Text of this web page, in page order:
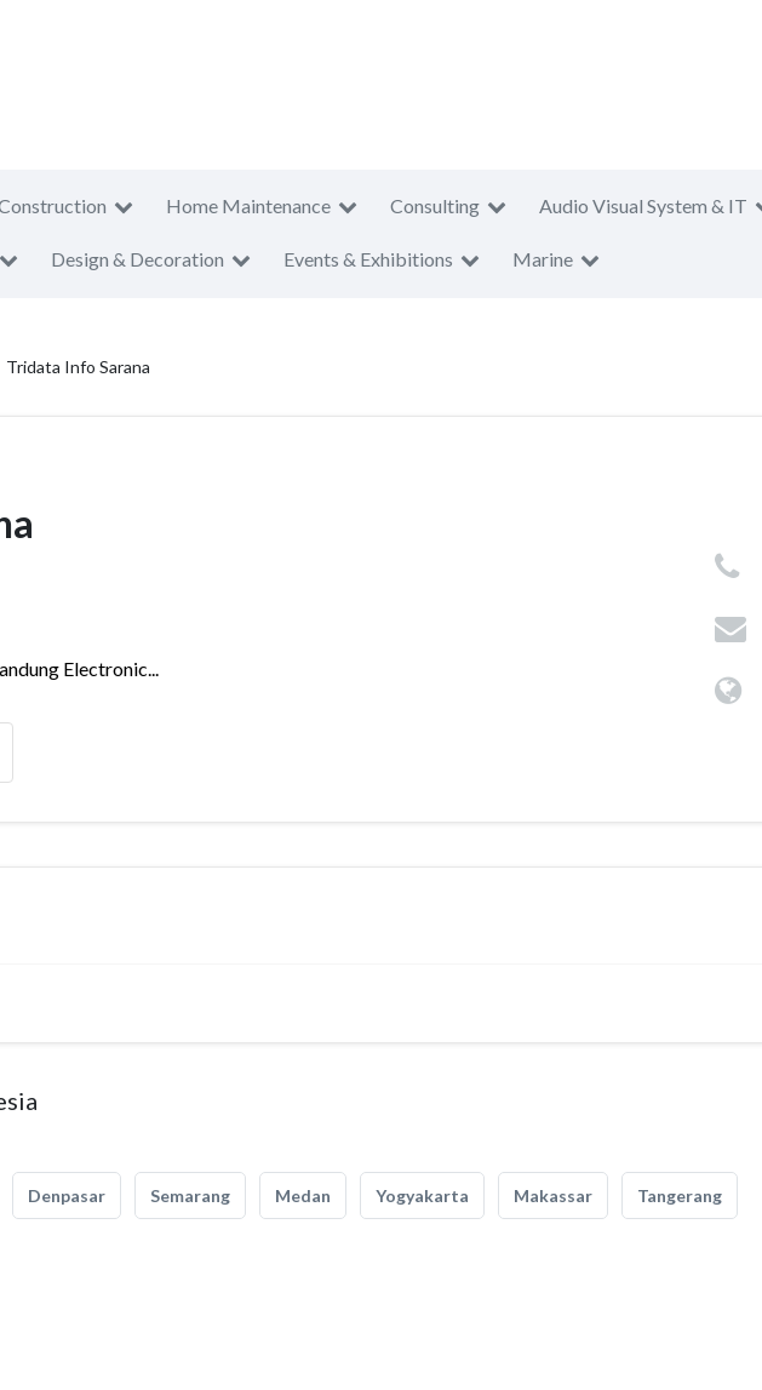
Home Maintenance Consulting Audio Visual System & IT
Design & Decoration Events & Exhibitions Marine
Tridata Info Sarana
Electronic...
Denpasar Semarang Medan Yogyakarta Makassar Tangerang